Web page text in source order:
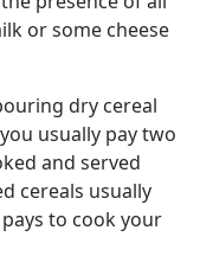
or some cheese
dry cereal
usually pay two
and served
cereals usually
to cook your